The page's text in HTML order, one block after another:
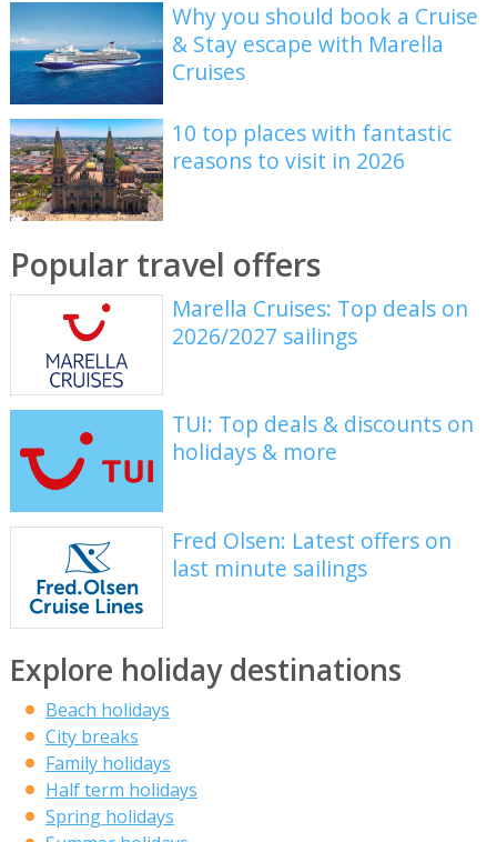
Why you should book a Cruise
& Stay escape with Marella
Cruises
10 top places with fantastic
reasons to visit in 2026
Popular travel offers
Marella Cruises: Top deals on
2026/2027 sailings
TUI: Top deals & discounts on
holidays & more
Fred Olsen: Latest offers on
last minute sailings
Explore holiday destinations
Beach holidays
City breaks
Family holidays
Half term holidays
Spring holidays